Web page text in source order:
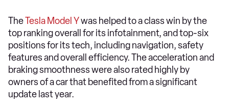
TheTesla Model Ywas helped to a class win by the
top ranking overall for its infotainment, and top-six
positions for its tech, including navigation, safety
features and overall efficiency. The acceleration and
braking smoothness were also rated highly by
owners of a car that benefited from a significant
update last year.